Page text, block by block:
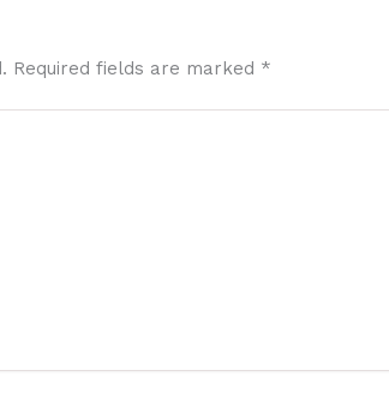
Required fields are marked *